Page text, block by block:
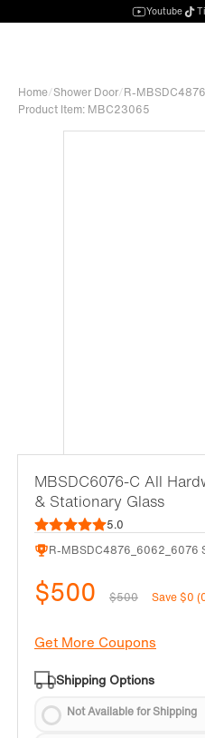
Youtube
Home/Shower Door/R-
Product Item: MBC23065
MBSDC6076-C All
& Stationary Glass
5.0
R-MBSDC4876_6062_6076
$500 $500 Save $0
Get More Coupons
Shipping Options
Not Available for Shipping